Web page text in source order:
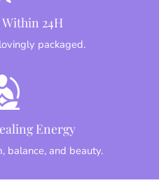
Within 24H
packaged.
Energy
balance, and beauty.